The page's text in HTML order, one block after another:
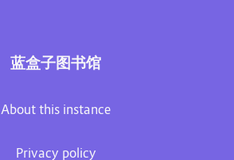
蓝盒子图书馆
About this instance
Privacy policy